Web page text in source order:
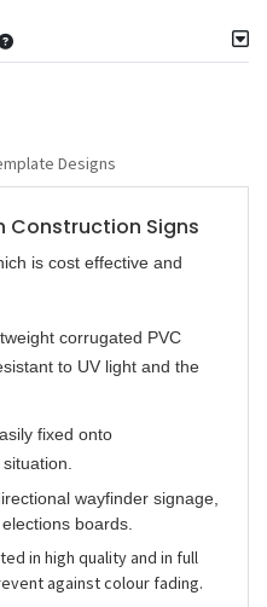
Designs
Construction Signs
is cost effective and
corrugated PVC
to UV light and the
fixed onto
wayfinder signage,
boards.
in high quality and in full
against colour fading.